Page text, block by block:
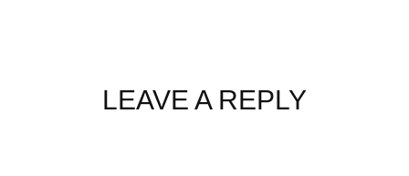
LEAVE A REPLY